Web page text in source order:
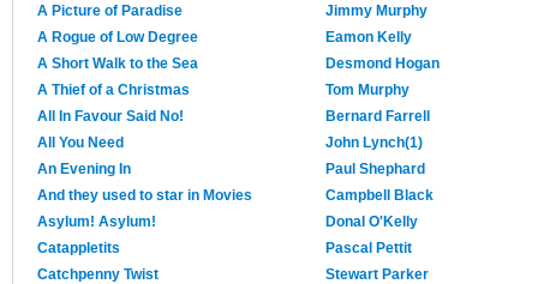
A Picture of Paradise
Jimmy Murphy
A Rogue of Low Degree
Eamon Kelly
A Short Walk to the Sea
Desmond Hogan
A Thief of a Christmas
Tom Murphy
All In Favour Said No!
Bernard Farrell
All You Need
John Lynch(1)
An Evening In
Paul Shephard
And they used to star in Movies
Campbell Black
Asylum! Asylum!
Donal O'Kelly
Catappletits
Pascal Pettit
Catchpenny Twist
Stewart Parker